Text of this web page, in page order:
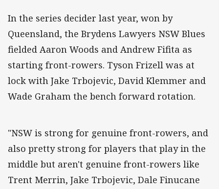
In the series decider last year, won by
Queensland, the Brydens Lawyers NSW Blues
fielded Aaron Woods and Andrew Fifita as
starting front-rowers. Tyson Frizell was at
lock with Jake Trbojevic, David Klemmer and
Wade Graham the bench forward rotation.
"NSW is strong for genuine front-rowers, and
also pretty strong for players that play in the
middle but aren't genuine front-rowers like
Trent Merrin, Jake Trbojevic, Dale Finucane